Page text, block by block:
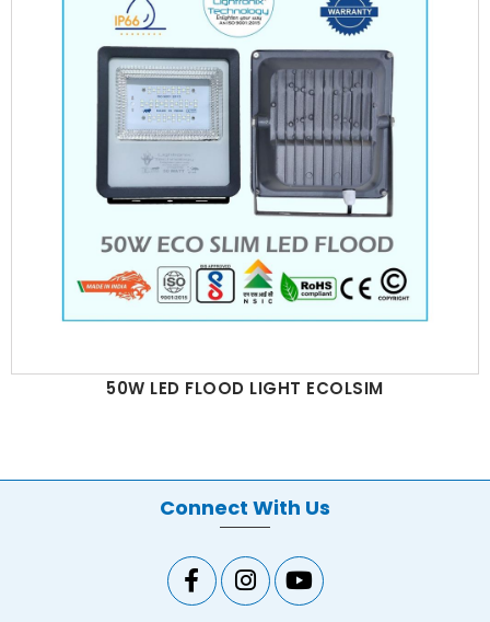
50W LED FLOOD LIGHT ECOLSIM
Connect With Us